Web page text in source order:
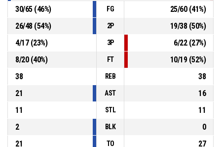
P4 00:22 , Personal Foul
20, R. Aleksandrov , Defensive Rebound P4 00:22
30/65(46%) FG 25/60(41%)
26/48(54%) 2P 19/38(50%)
4/17(23%) 3P 6/22(27%)
8/20(40%) FT 10/19(52%)
38
REB
38
21
AST
16
11
STL
11
2
BLK
0
21
TO
27